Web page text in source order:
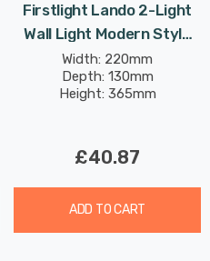
Firstlight Lando 2-Light
Wall Light Modern Style
With Smoked Glass In
Chrome
Width: 220mm
Depth: 130mm
Height: 365mm
£40.87
ADD TO CART